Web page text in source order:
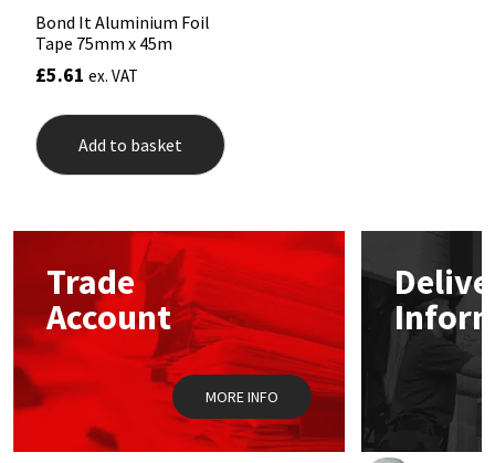
Bond It Aluminium Foil
Tape 75mm x 45m
£5.61 ex. VAT
Add to basket
Trade
Account
MORE INFO
PC Cox
Purdy
Rainbow
Sealoflex
Sika
Soudal
Thompsons